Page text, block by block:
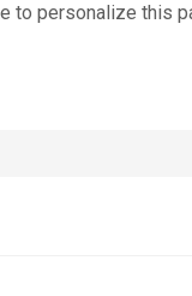
to personalize this